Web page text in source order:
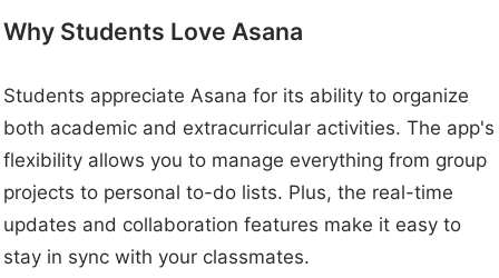
Why Students Love Asana
Students appreciate Asana for its ability to organize
both academic and extracurricular activities. The app's
flexibility allows you to manage everything from group
projects to personal to-do lists. Plus, the real-time
updates and collaboration features make it easy to
stay in sync with your classmates.